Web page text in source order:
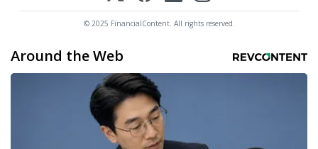
© 2025 FinancialContent. All rights reserved.
Around the Web